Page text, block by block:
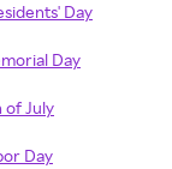
Day
Day
of July
Day